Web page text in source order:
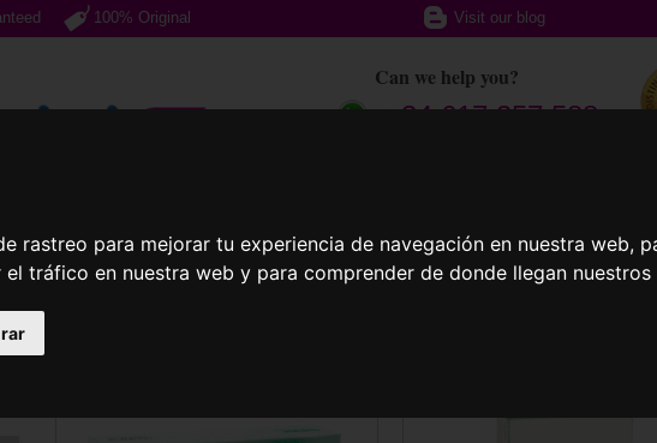
rastreo para mejorar tu experiencia de navegación en nuestra web,
el tráfico en nuestra web y para comprender de donde llegan
100% Original Visit our blog
Can we help you?
+ 34 617 357 588
Prescription glasses Sports Glasses Contact